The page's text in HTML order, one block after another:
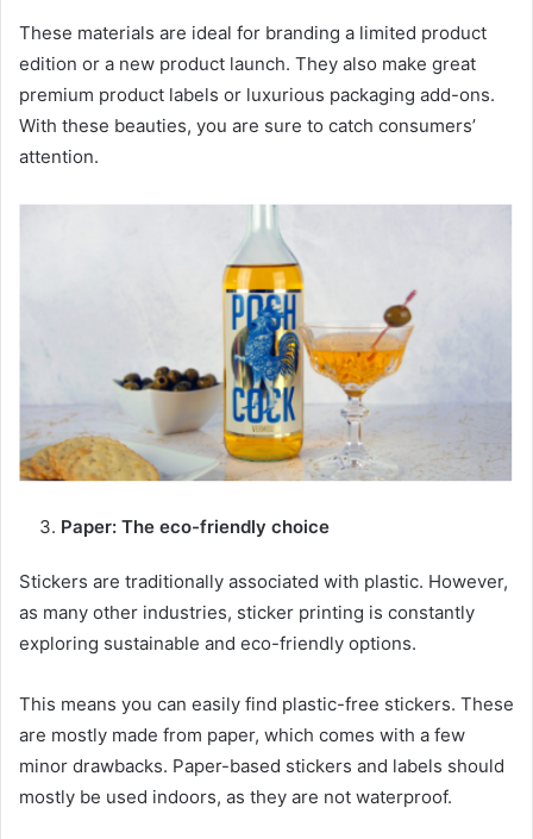
These materials are ideal for branding a limited product
edition or a new product launch. They also make great
premium product labels or luxurious packaging add-ons.
With these beauties, you are sure to catch consumers’
attention.
Paper: The eco-friendly choice
Stickers are traditionally associated with plastic. However,
as many other industries, sticker printing is constantly
exploring sustainable and eco-friendly options.
This means you can easily find plastic-free stickers. These
are mostly made from paper, which comes with a few
minor drawbacks. Paper-based stickers and labels should
mostly be used indoors, as they are not waterproof.